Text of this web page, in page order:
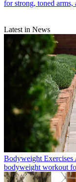
for strong, toned
Latest in News
Bodyweight Exercises
bodyweight workout